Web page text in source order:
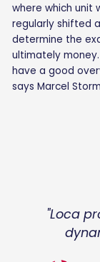
where which unit
regularly shifted
determine the
ultimately
have a good
says Marcel
"Loca